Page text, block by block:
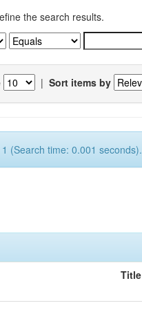
the search results.
| Sort items by
(Search time: 0.001 seconds).
Title